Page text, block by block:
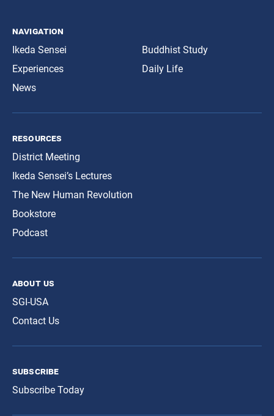
navigation
Ikeda Sensei
Experiences
News
Buddhist Study
Daily Life
resources
District Meeting
Ikeda Sensei’s Lectures
The New Human Revolution
Bookstore
Podcast
about us
SGI-USA
Contact Us
subscribe
Subscribe Today